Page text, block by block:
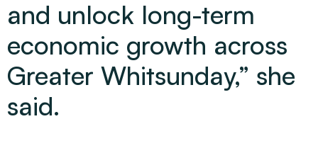
and unlock long-term
economic growth across
Greater Whitsunday,” she
said.